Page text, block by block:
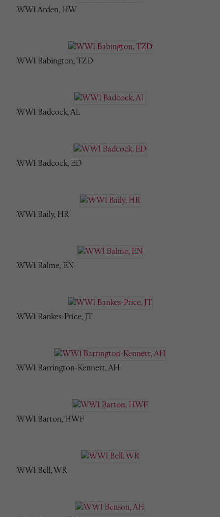
WW1 Arden, HW
WW1 Babington, TZD
WW1 Badcock, AL
WW1 Badcock, ED
WW1 Baily, HR
WW1 Balme, EN
WW1 Bankes-Price, JT
WW1 Barrington-Kennett, AH
WW1 Barton, HWF
WW1 Bell, WR